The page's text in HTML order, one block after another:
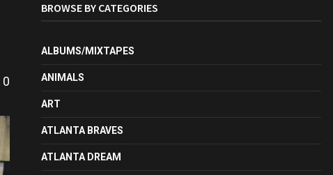
0
BROWSE BY CATEGORIES
ALBUMS/MIXTAPES
ANIMALS
ART
ATLANTA BRAVES
ATLANTA DREAM